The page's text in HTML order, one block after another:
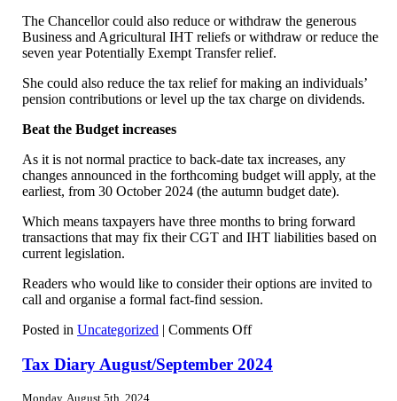
The Chancellor could also reduce or withdraw the generous
Business and Agricultural IHT reliefs or withdraw or reduce the
seven year Potentially Exempt Transfer relief.
She could also reduce the tax relief for making an individuals’
pension contributions or level up the tax charge on dividends.
Beat the Budget increases
As it is not normal practice to back-date tax increases, any
changes announced in the forthcoming budget will apply, at the
earliest, from 30 October 2024 (the autumn budget date).
Which means taxpayers have three months to bring forward
transactions that may fix their CGT and IHT liabilities based on
current legislation.
Readers who would like to consider their options are invited to
call and organise a formal fact-find session.
Posted in Uncategorized | Comments Offon
Times
Tax Diary August/September 2024
Monday, August 5th, 2024